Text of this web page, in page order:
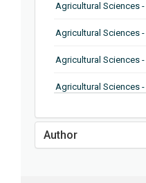
Agricultural Sciences
Agricultural Sciences
Agricultural Sciences
Agricultural Sciences
Agricultural Sciences -
Author